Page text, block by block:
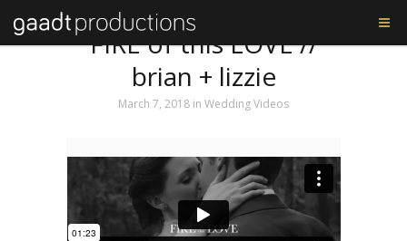
Tag: The Music Bed
FIRE of this LOVE //
brian + lizzie
March 7, 2018 in Wedding Videos